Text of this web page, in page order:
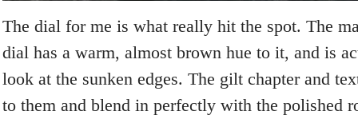
The dial for me is what really hit the spot. The
dial has a warm, almost brown hue to it, and is
look at the sunken edges. The gilt chapter and
to them and blend in perfectly with the polished